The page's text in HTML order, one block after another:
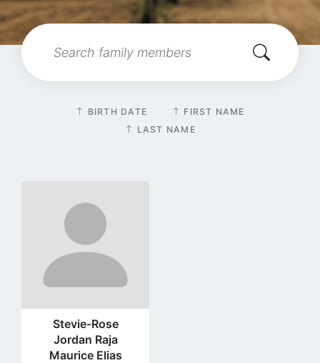
Search:
BIRTH DATE
FIRST NAME
LAST NAME
to
profile
page
Stevie-Rose
Jordan Raja
Maurice Elias